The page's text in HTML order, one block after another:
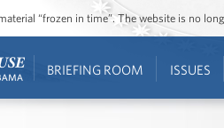
“frozen in time”. The website is no
BRIEFING ROOM ISSUES